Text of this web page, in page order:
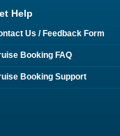
Help
Us / Feedback Form
Booking FAQ
Booking Support